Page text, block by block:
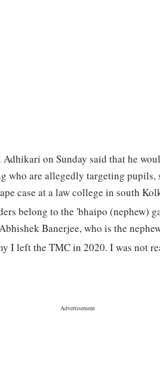
on Sunday said that he
who are allegedly targeting
case at a law college in south
belong to the 'bhaipo (nephew)
Banerjee, who is the
I left the TMC in 2020. I was not